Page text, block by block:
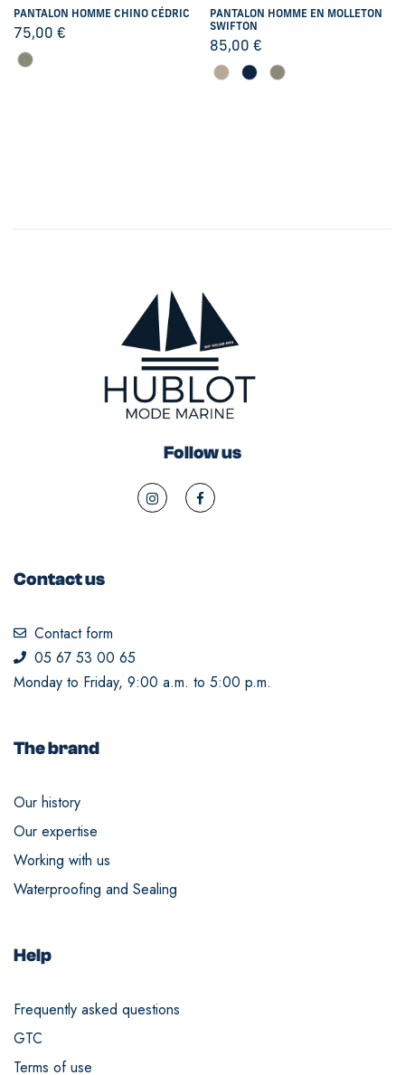
PANTALON HOMME CHINO CÉDRIC
75,00 €
PANTALON HOMME EN MOLLETON
SWIFTON
85,00 €
Follow us
Contact us
Contact form
05 67 53 00 65
Monday to Friday, 9:00 a.m. to 5:00 p.m.
The brand
Our history
Our expertise
Working with us
Waterproofing and Sealing
Help
Frequently asked questions
GTC
Terms of use